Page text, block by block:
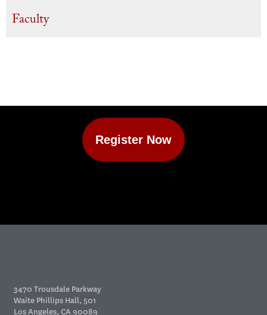
Faculty
Register Now
3470 Trousdale Parkway
Waite Phillips Hall, 501
Los Angeles, CA 90089